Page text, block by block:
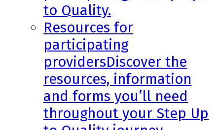
to Quality.
Resources for
participating
providersDiscover the
resources, information
and forms you’ll need
throughout your Step Up